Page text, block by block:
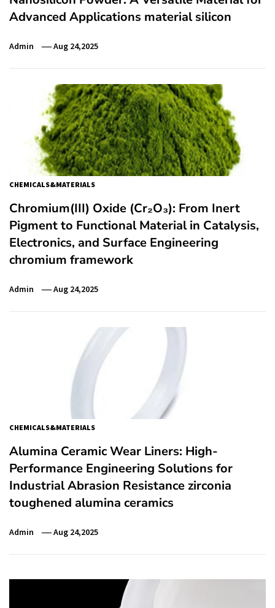
Advanced Applications material silicon
Admin Aug 24,2025
CHEMICALS&MATERIALS
Chromium(III) Oxide (Cr₂O₃): From Inert
Pigment to Functional Material in Catalysis,
Electronics, and Surface Engineering
chromium framework
Admin Aug 24,2025
CHEMICALS&MATERIALS
Alumina Ceramic Wear Liners: High-
Performance Engineering Solutions for
Industrial Abrasion Resistance zirconia
toughened alumina ceramics
Admin Aug 24,2025